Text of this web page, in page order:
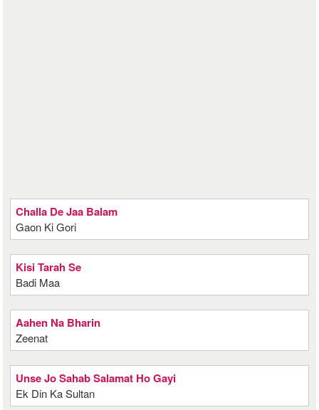
Challa De Jaa Balam
Gaon Ki Gori
Kisi Tarah Se
Badi Maa
Aahen Na Bharin
Zeenat
Unse Jo Sahab Salamat Ho Gayi
Ek Din Ka Sultan